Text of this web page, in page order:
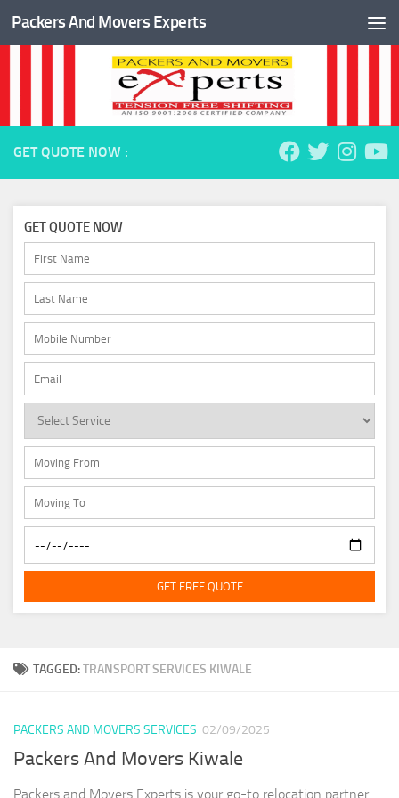
Skip to content
Packers And Movers Experts
TAGGED:TRANSPORT SERVICES KIWALE
PACKERS AND MOVERS SERVICES 02/09/2025
Packers And Movers Kiwale
Packers and Movers Experts is your go-to relocation partner
GET QUOTE NOW :
GET QUOTE NOW
GET FREE QUOTE